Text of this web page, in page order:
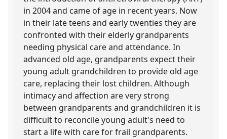
in 2004 and came of age in recent years. Now
in their late teens and early twenties they are
confronted with their elderly grandparents
needing physical care and attendance. In
advanced old age, grandparents expect their
young adult grandchildren to provide old age
care, replacing their lost children. Although
intimacy and affection are very strong
between grandparents and grandchildren it is
difficult to reconcile young adult's need to
start a life with care for frail grandparents.